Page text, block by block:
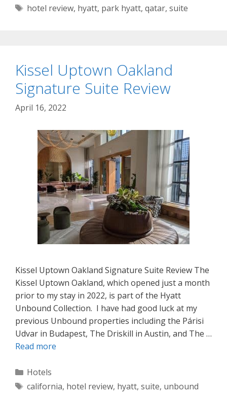
Tags
hotel review, hyatt, park hyatt, qatar, suite
Kissel Uptown Oakland
Signature Suite Review
April 16, 2022
Kissel Uptown Oakland Signature Suite Review The
Kissel Uptown Oakland, which opened just a month
prior to my stay in 2022, is part of the Hyatt
Unbound Collection. I have had good luck at my
previous Unbound properties including the Párisi
Udvar in Budapest, The Driskill in Austin, and The …
Read more
Categories
Hotels
Tags
california, hotel review, hyatt, suite, unbound